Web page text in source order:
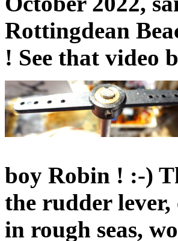
Rottingdean
! See that video
boy Robin ! :-)
the rudder
in rough seas,